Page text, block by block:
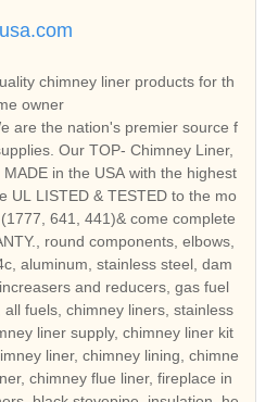
chimney liner products for th
owner
are the nation's premier source f
Our TOP- Chimney Liner,
in the USA with the highest
UL LISTED & TESTED to the mo
641, 441)& come complete
round components, elbows,
aluminum, stainless steel, dam
and reducers, gas fuel
fuels, chimney liners, stainless
liner supply, chimney liner kit
liner, chimney lining, chimne
chimney flue liner, fireplace in